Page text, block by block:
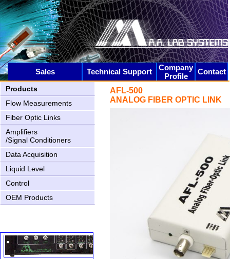
Sales Technical Support
Company
Profile
Contact
AFL-500
ANALOG FIBER OPTIC LINK
Products
Flow Measurements
Fiber Optic Links
Amplifiers
/Signal Conditioners
Data Acquisition
Liquid Level
Control
OEM Products
AN-2000 Upgrading
AN-1005 New USB2 interface
AFL-6400 Remote Data
Acquisition system